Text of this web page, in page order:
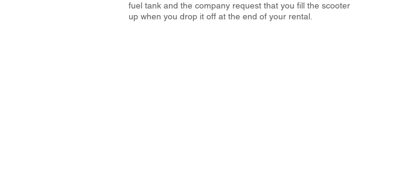
fuel tank and the company request that you fill the scooter
up when you drop it off at the end of your rental.